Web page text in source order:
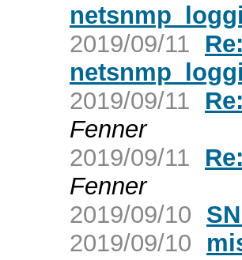
2019/09/11
2019/09/11
Fenner
2019/09/11
Fenner
2019/09/10
2019/09/10